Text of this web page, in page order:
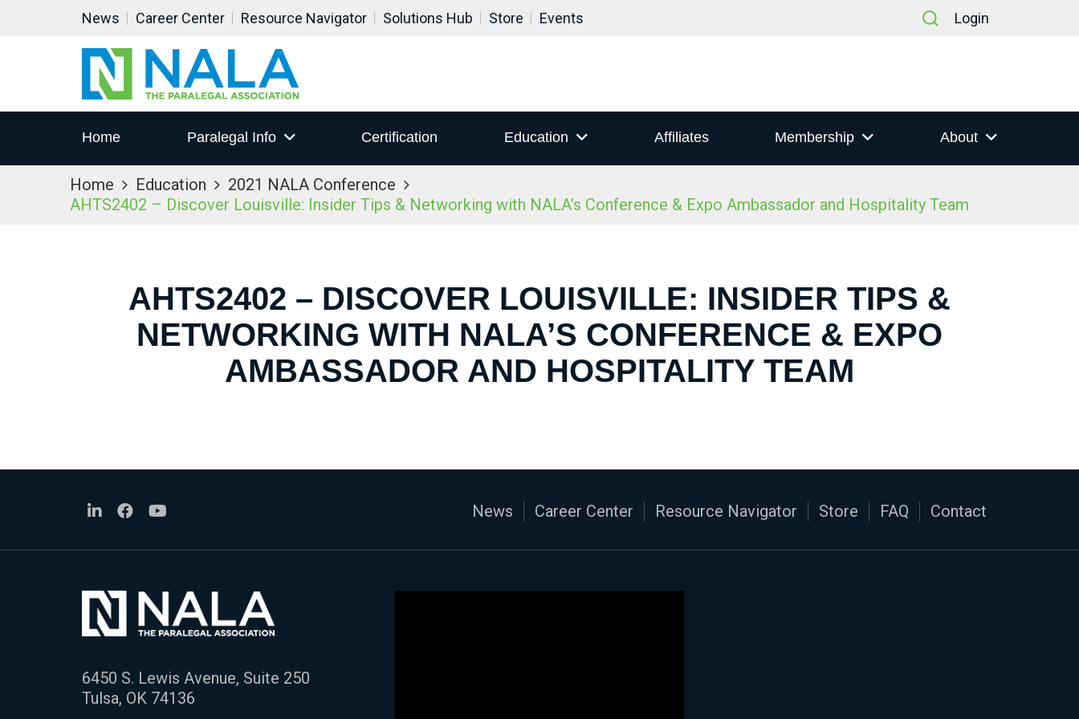
News Career Center Resource Navigator Solutions Hub Store Events Login
Home Paralegal Info Certification Education Affiliates Membership About
Home Education
2021 NALA Conference
AHTS2402 – Discover Louisville: Insider Tips & Networking with NALA’s Conference & Expo Ambassador and Hospitality Team
AHTS2402 – DISCOVER LOUISVILLE: INSIDER TIPS &
NETWORKING WITH NALA’S CONFERENCE & EXPO
AMBASSADOR AND HOSPITALITY TEAM
News Career Center Resource Navigator Store FAQ Contact
6450 S. Lewis Avenue, Suite 250
Tulsa, OK 74136